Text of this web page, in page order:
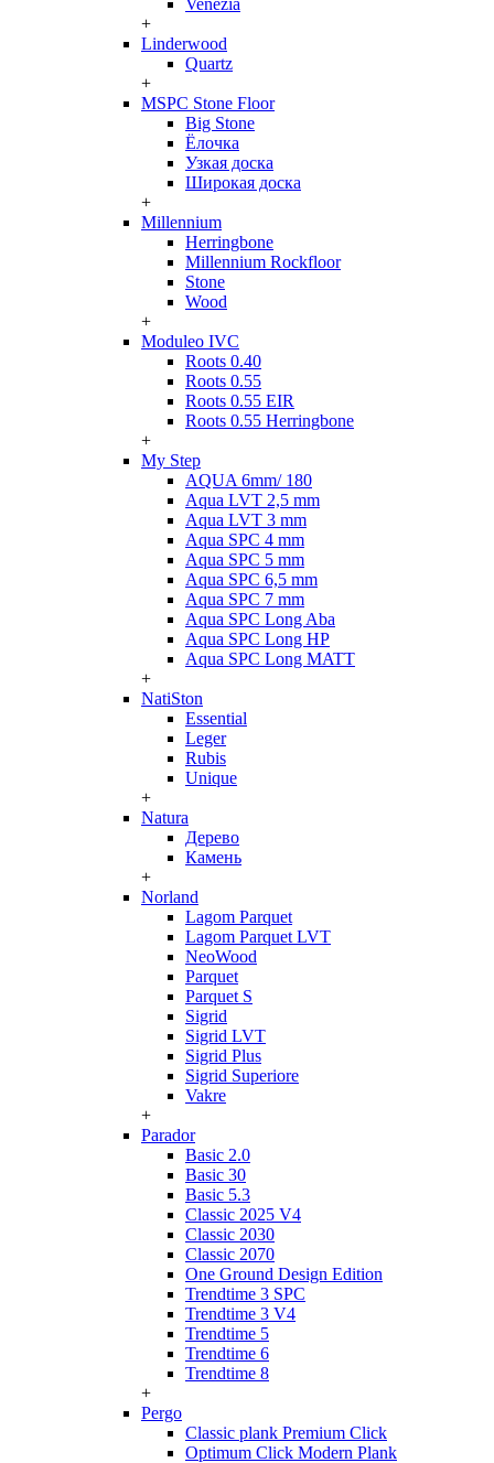
Venezia
+
Linderwood
Quartz
+
MSPC Stone Floor
Big Stone
Ёлочка
Узкая доска
Широкая доска
+
Millennium
Herringbone
Millennium Rockfloor
Stone
Wood
+
Moduleo IVC
Roots 0.40
Roots 0.55
Roots 0.55 EIR
Roots 0.55 Herringbone
+
My Step
AQUA 6mm/ 180
Aqua LVT 2,5 mm
Aqua LVT 3 mm
Aqua SPC 4 mm
Aqua SPC 5 mm
Aqua SPC 6,5 mm
Aqua SPC 7 mm
Aqua SPC Long Aba
Aqua SPC Long HP
Aqua SPC Long MATT
+
NatiSton
Essential
Leger
Rubis
Unique
+
Natura
Дерево
Камень
+
Norland
Lagom Parquet
Lagom Parquet LVT
NeoWood
Parquet
Parquet S
Sigrid
Sigrid LVT
Sigrid Plus
Sigrid Superiore
Vakre
+
Parador
Basic 2.0
Basic 30
Basic 5.3
Classic 2025 V4
Classic 2030
Classic 2070
One Ground Design Edition
Trendtime 3 SPC
Trendtime 3 V4
Trendtime 5
Trendtime 6
Trendtime 8
+
Pergo
Classic plank Premium Click
Optimum Click Modern Plank